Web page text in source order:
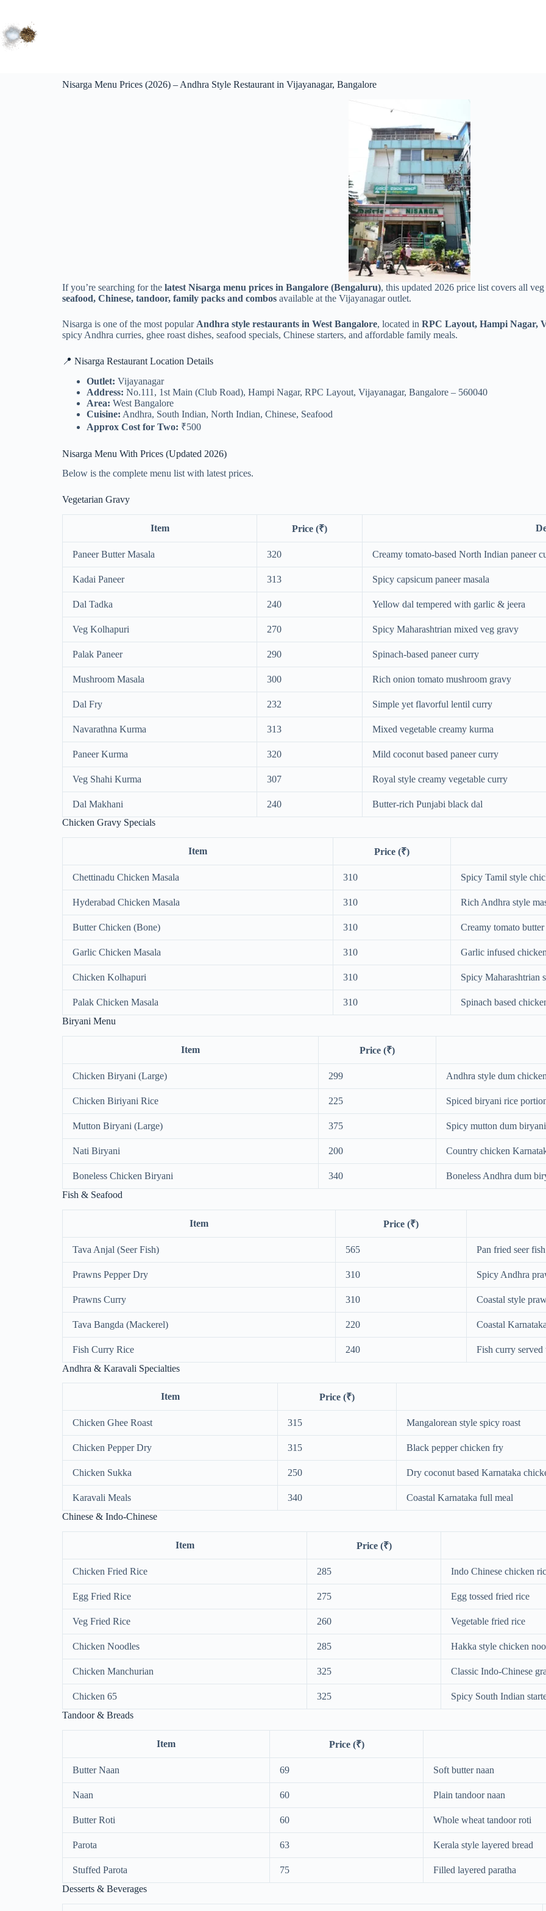
Nisarga Menu Prices (2026) – Andhra Style Restaurant in Vijayanagar, Bangalore
If you’re searching for the latest Nisarga menu prices in Bangalore (Bengaluru), this updated 2026 price list covers all
seafood, Chinese, tandoor, family packs and combos available at the Vijayanagar outlet.
Nisarga is one of the most popular Andhra style restaurants in West Bangalore, located in RPC Layout, Hampi Nagar,
spicy Andhra curries, ghee roast dishes, seafood specials, Chinese starters, and affordable family meals.
📍 Nisarga Restaurant Location Details
Outlet: Vijayanagar
Address: No.111, 1st Main (Club Road), Hampi Nagar, RPC Layout, Vijayanagar, Bangalore – 560040
Area: West Bangalore
Cuisine: Andhra, South Indian, North Indian, Chinese, Seafood
Approx Cost for Two: ₹500
Nisarga Menu With Prices (Updated 2026)
Below is the complete menu list with latest prices.
Vegetarian Gravy
Item Price (₹)
Paneer Butter Masala 320 Creamy tomato-based North Indian paneer
Kadai Paneer 313 Spicy capsicum paneer masala
Dal Tadka 240 Yellow dal tempered with garlic & jeera
Veg Kolhapuri 270 Spicy Maharashtrian mixed veg gravy
Palak Paneer 290 Spinach-based paneer curry
Mushroom Masala 300 Rich onion tomato mushroom gravy
Dal Fry 232 Simple yet flavorful lentil curry
Navarathna Kurma 313 Mixed vegetable creamy kurma
Paneer Kurma 320 Mild coconut based paneer curry
Veg Shahi Kurma 307 Royal style creamy vegetable curry
Dal Makhani 240
Butter-rich Punjabi black dal
Chicken Gravy Specials
Item Price (₹)
Chettinadu Chicken Masala 310 Spicy Tamil style
Hyderabad Chicken Masala 310 Rich Andhra style
Butter Chicken (Bone) 310 Creamy tomato
Garlic Chicken Masala 310 Garlic infused
Chicken Kolhapuri 310 Spicy Maharashtrian
Palak Chicken Masala 310
Spinach based
Biryani Menu
Item Price (₹)
Chicken Biryani (Large) 299 Andhra style dum
Chicken Biriyani Rice 225 Spiced biryani rice
Mutton Biryani (Large) 375 Spicy mutton dum biryani
Nati Biryani 200 Country chicken
Boneless Chicken Biryani 340
Boneless Andhra dum
Fish & Seafood
Item Price (₹)
Tava Anjal (Seer Fish) 565 Pan fried seer fish
Prawns Pepper Dry 310 Spicy Andhra
Prawns Curry 310 Coastal style
Tava Bangda (Mackerel) 220 Coastal
Fish Curry Rice 240
Fish curry
Andhra & Karavali Specialties
Item Price (₹)
Chicken Ghee Roast 315 Mangalorean style spicy roast
Chicken Pepper Dry 315 Black pepper chicken fry
Chicken Sukka 250 Dry coconut based Karnataka
Karavali Meals 340
Coastal Karnataka full meal
Chinese & Indo-Chinese
Item Price (₹)
Chicken Fried Rice 285 Indo Chinese chicken
Egg Fried Rice 275 Egg tossed fried rice
Veg Fried Rice 260 Vegetable fried rice
Chicken Noodles 285 Hakka style chicken
Chicken Manchurian 325 Classic Indo-Chinese
Chicken 65 325
Spicy South Indian
Tandoor & Breads
Item Price (₹)
Butter Naan 69 Soft butter naan
Naan 60 Plain tandoor naan
Butter Roti 60 Whole wheat tandoor roti
Parota 63 Kerala style layered bread
Stuffed Parota 75
Filled layered paratha
Desserts & Beverages